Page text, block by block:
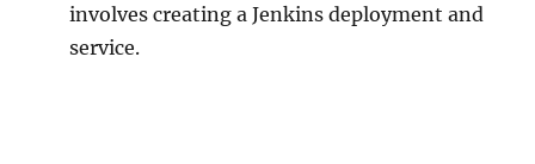
involves creating a Jenkins deployment and
service.